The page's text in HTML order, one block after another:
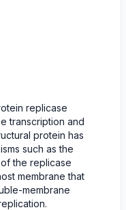
replicase
transcription and
protein has
such as the
the replicase
membrane that
membrane